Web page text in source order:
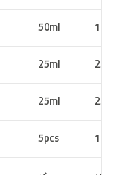
50ml 100ml
25ml 25ml
25ml 25ml
5pcs 10pcs